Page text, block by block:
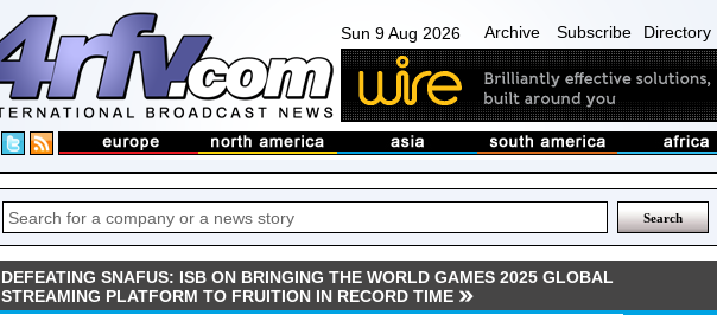
Sun 9 Aug 2026 Archive Subscribe Directory
DEFEATING SNAFUS: ISB ON BRINGING THE WORLD GAMES 2025 GLOBAL
STREAMING PLATFORM TO FRUITION IN RECORD TIME